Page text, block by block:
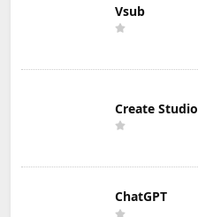
Vsub
Create Studio
ChatGPT